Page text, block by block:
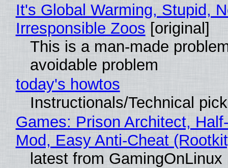
It's Global Warming, Stupid,
Irresponsible Zoos [original]
This is a man-made
avoidable problem
today's howtos
Instructionals/Technical
Games: Prison Architect,
Mod, Easy Anti-Cheat
latest from GamingOnLinux